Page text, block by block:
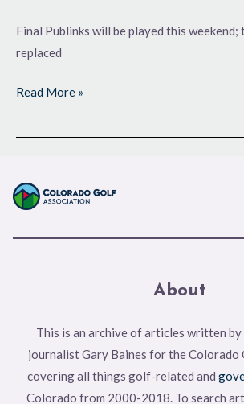
Final Publinks will be played this
replaced
Read More »
About
This is an archive of articles written
journalist Gary Baines for the Colorado
covering all things golf-related and
Colorado from 2000-2018. To search